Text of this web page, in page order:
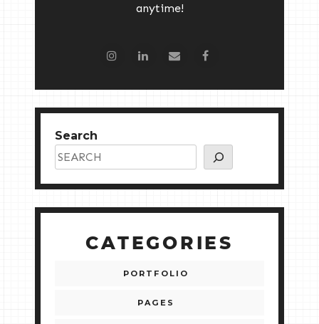
anytime!
Search
CATEGORIES
PORTFOLIO
PAGES